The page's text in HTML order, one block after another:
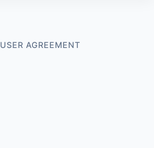
USER AGREEMENT